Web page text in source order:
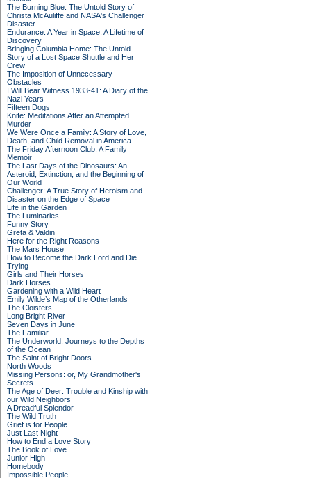
The Burning Blue: The Untold Story of
Christa McAuliffe and NASA's Challenger
Disaster
Endurance: A Year in Space, A Lifetime of
Discovery
Bringing Columbia Home: The Untold
Story of a Lost Space Shuttle and Her
Crew
The Imposition of Unnecessary
Obstacles
I Will Bear Witness 1933-41: A Diary of the
Nazi Years
Fifteen Dogs
Knife: Meditations After an Attempted
Murder
We Were Once a Family: A Story of Love,
Death, and Child Removal in America
The Friday Afternoon Club: A Family
Memoir
The Last Days of the Dinosaurs: An
Asteroid, Extinction, and the Beginning of
Our World
Challenger: A True Story of Heroism and
Disaster on the Edge of Space
Life in the Garden
The Luminaries
Funny Story
Greta & Valdin
Here for the Right Reasons
The Mars House
How to Become the Dark Lord and Die
Trying
Girls and Their Horses
Dark Horses
Gardening with a Wild Heart
Emily Wilde’s Map of the Otherlands
The Cloisters
Long Bright River
Seven Days in June
The Familiar
The Underworld: Journeys to the Depths
of the Ocean
The Saint of Bright Doors
North Woods
Missing Persons: or, My Grandmother's
Secrets
The Age of Deer: Trouble and Kinship with
our Wild Neighbors
A Dreadful Splendor
The Wild Truth
Grief is for People
Just Last Night
How to End a Love Story
The Book of Love
Junior High
Homebody
Impossible People